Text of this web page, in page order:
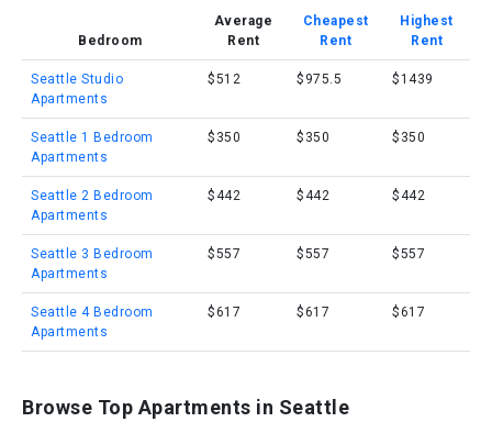
Bedroom
Average
Rent
Cheapest
Rent
Highest
Rent
Seattle Studio
Apartments
$512 $975.5 $1439
Seattle 1 Bedroom
Apartments
$350 $350 $350
Seattle 2 Bedroom
Apartments
$442 $442 $442
Seattle 3 Bedroom
Apartments
$557 $557 $557
Seattle 4 Bedroom
Apartments
$617 $617 $617
Browse Top Apartments in Seattle